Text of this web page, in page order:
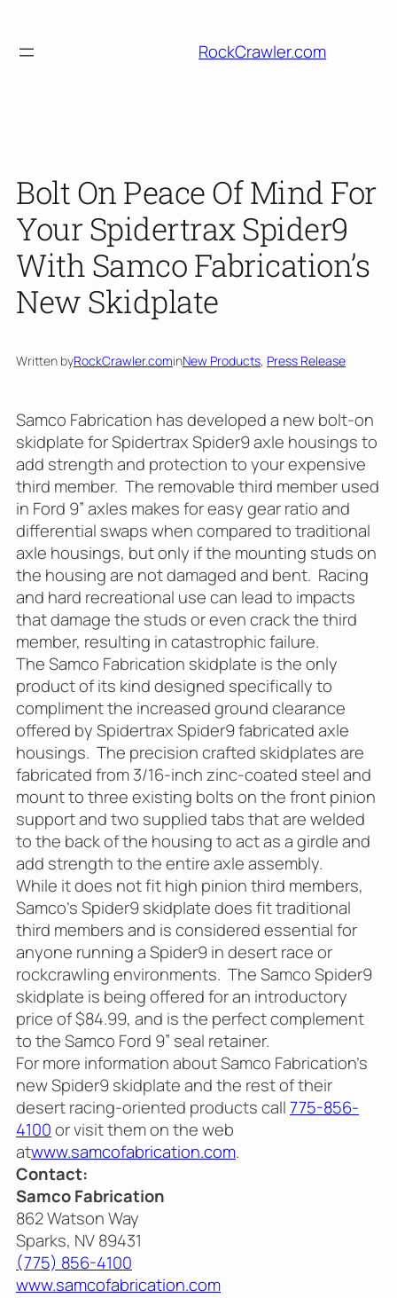
content
RockCrawler.com
Bolt On Peace Of Mind For
Your Spidertrax Spider9
With Samco Fabrication’s
New Skidplate
Written byRockCrawler.cominNew Products, Press Release
Samco Fabrication has developed a new bolt-on
skidplate for Spidertrax Spider9 axle housings to
add strength and protection to your expensive
third member. The removable third member used
in Ford 9” axles makes for easy gear ratio and
differential swaps when compared to traditional
axle housings, but only if the mounting studs on
the housing are not damaged and bent. Racing
and hard recreational use can lead to impacts
that damage the studs or even crack the third
member, resulting in catastrophic failure.
The Samco Fabrication skidplate is the only
product of its kind designed specifically to
compliment the increased ground clearance
offered by Spidertrax Spider9 fabricated axle
housings. The precision crafted skidplates are
fabricated from 3/16-inch zinc-coated steel and
mount to three existing bolts on the front pinion
support and two supplied tabs that are welded
to the back of the housing to act as a girdle and
add strength to the entire axle assembly.
While it does not fit high pinion third members,
Samco’s Spider9 skidplate does fit traditional
third members and is considered essential for
anyone running a Spider9 in desert race or
rockcrawling environments. The Samco Spider9
skidplate is being offered for an introductory
price of $84.99, and is the perfect complement
to the Samco Ford 9” seal retainer.
For more information about Samco Fabrication’s
new Spider9 skidplate and the rest of their
desert racing-oriented products call775-856-
4100or visit them on the web
atwww.samcofabrication.com.
Contact:
Samco Fabrication
862 Watson Way
Sparks, NV 89431
(775) 856-4100
www.samcofabrication.com